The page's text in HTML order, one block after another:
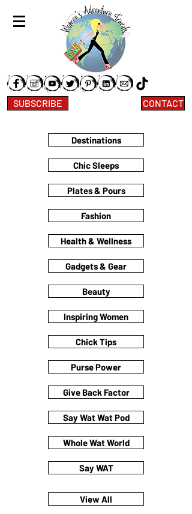
SUBSCRIBE CONTACT
Destinations
Chic Sleeps
Plates & Pours
Fashion
Health & Wellness
Gadgets & Gear
Beauty
Inspiring Women
Chick Tips
Purse Power
Give Back Factor
Say Wat Wat Pod
Whole Wat World
Say WAT
View All